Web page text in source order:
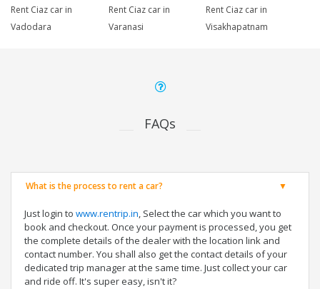
Rent Ciaz car in
Vadodara
Rent Ciaz car in
Varanasi
Rent Ciaz car in
Visakhapatnam
FAQs
What is the process to rent a car?
Just login to www.rentrip.in, Select the car which you want to
book and checkout. Once your payment is processed, you get
the complete details of the dealer with the location link and
contact number. You shall also get the contact details of your
dedicated trip manager at the same time. Just collect your car
and ride off. It's super easy, isn't it?